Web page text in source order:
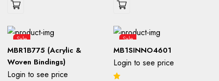
Sale
MBR1B775 (Acrylic &
Woven Bindings)
Login to see price
Sale
MB1SINNO4601
Login to see price